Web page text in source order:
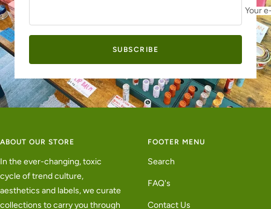
Your
SUBSCRIBE
ABOUT OUR STORE
In the ever-changing, toxic
cycle of trend culture,
aesthetics and labels, we curate
collections to carry you through
FOOTER MENU
Search
FAQ's
Contact Us